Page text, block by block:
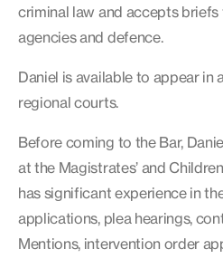
criminal law and accepts
agencies and defence.
Daniel is available to appear in
regional courts.
Before coming to the Bar,
at the Magistrates’ and
has significant experience in
applications, plea hearings,
Mentions, intervention order